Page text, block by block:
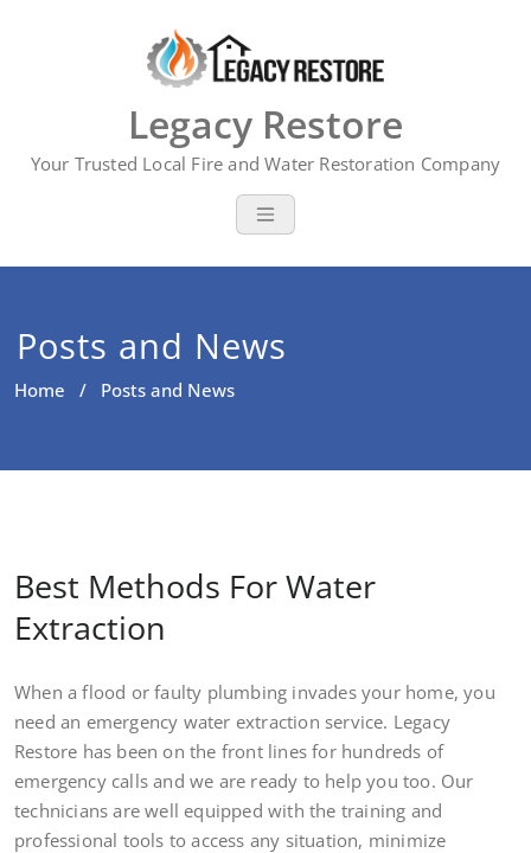
Legacy Restore
Your Trusted Local Fire and Water Restoration Company
Posts and News
Home / Posts and News
Best Methods For Water
Extraction
When a flood or faulty plumbing invades your home, you
need an emergency water extraction service. Legacy
Restore has been on the front lines for hundreds of
emergency calls and we are ready to help you too. Our
technicians are well equipped with the training and
professional tools to access any situation, minimize